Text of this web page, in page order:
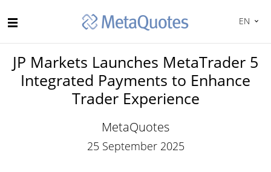
EN
JP Markets Launches MetaTrader 5
Integrated Payments to Enhance
Trader Experience
MetaQuotes
25 September 2025